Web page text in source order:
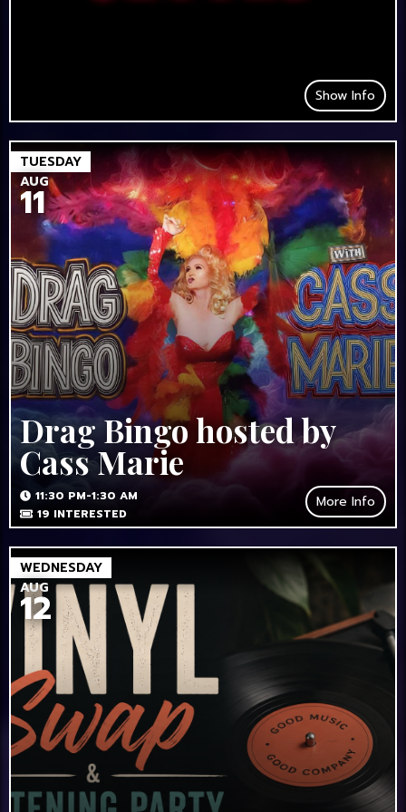
Show Info
TUESDAY
AUG
11
Drag Bingo hosted by
Cass Marie
11:30 PM-1:30 AM
19 INTERESTED
More Info
WEDNESDAY
AUG
12